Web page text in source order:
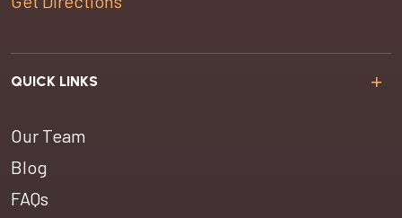
QUICK LINKS
Our Team
Blog
FAQs